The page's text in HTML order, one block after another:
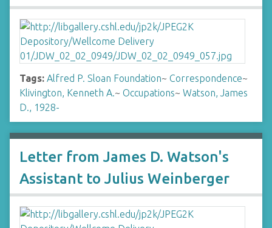
Tags: Alfred P. Sloan Foundation~ Correspondence~
Klivington, Kenneth A.~ Occupations~ Watson, James
D., 1928-
Letter from James D. Watson's
Assistant to Julius Weinberger